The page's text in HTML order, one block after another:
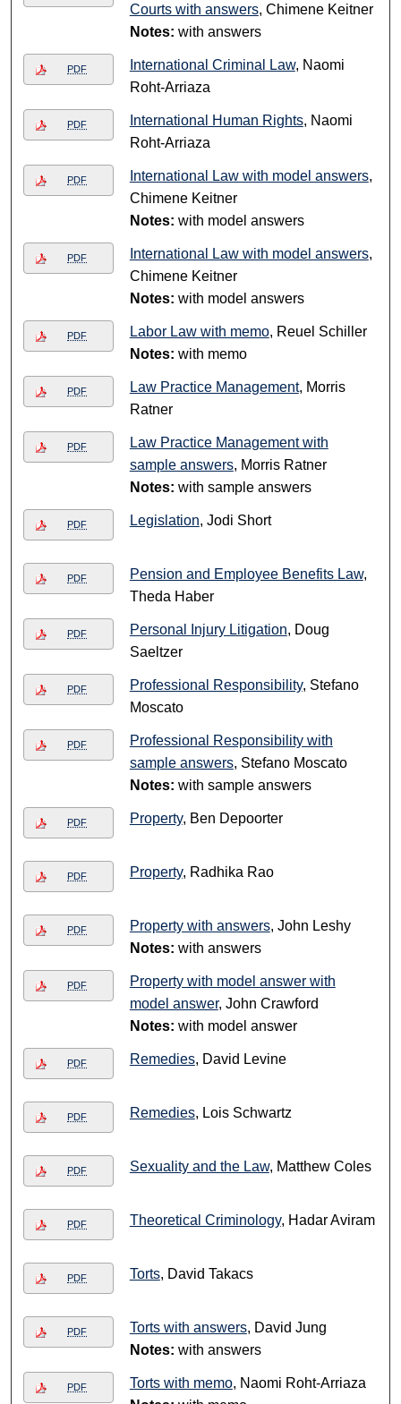
Courts with answers, Chimene Keitner
Notes: with answers
PDF International Criminal Law, Naomi
Roht-Arriaza
PDF International Human Rights, Naomi
Roht-Arriaza
PDF International Law with model answers,
Chimene Keitner
Notes: with model answers
PDF International Law with model answers,
Chimene Keitner
Notes: with model answers
PDF Labor Law with memo, Reuel Schiller
Notes: with memo
PDF Law Practice Management, Morris
Ratner
PDF
Law Practice Management with
sample answers, Morris Ratner
Notes: with sample answers
PDF Legislation, Jodi Short
PDF Pension and Employee Benefits Law,
Theda Haber
PDF Personal Injury Litigation, Doug
Saeltzer
PDF Professional Responsibility, Stefano
Moscato
PDF
Professional Responsibility with
sample answers, Stefano Moscato
Notes: with sample answers
PDF Property, Ben Depoorter
PDF Property, Radhika Rao
PDF Property with answers, John Leshy
Notes: with answers
PDF
Property with model answer with
model answer, John Crawford
Notes: with model answer
PDF Remedies, David Levine
PDF Remedies, Lois Schwartz
PDF Sexuality and the Law, Matthew Coles
PDF Theoretical Criminology, Hadar Aviram
PDF Torts, David Takacs
PDF Torts with answers, David Jung
Notes: with answers
PDF Torts with memo, Naomi Roht-Arriaza